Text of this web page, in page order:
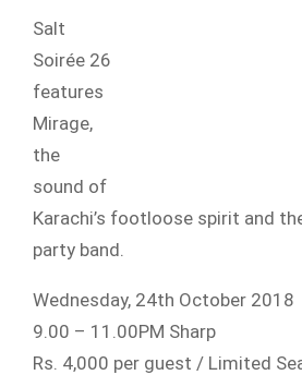
Salt
Soirée 26
features
Mirage,
the
sound of
Karachi’s footloose spirit and
party band.
Wednesday, 24th October 2018
9.00 – 11.00PM Sharp
Rs. 4,000 per guest / Limited